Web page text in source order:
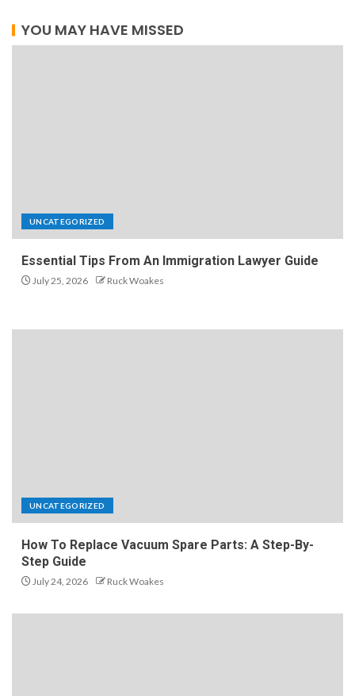
YOU MAY HAVE MISSED
UNCATEGORIZED
Essential Tips From An Immigration Lawyer Guide
July 25, 2026 Ruck Woakes
UNCATEGORIZED
How To Replace Vacuum Spare Parts: A Step-By-
Step Guide
July 24, 2026 Ruck Woakes